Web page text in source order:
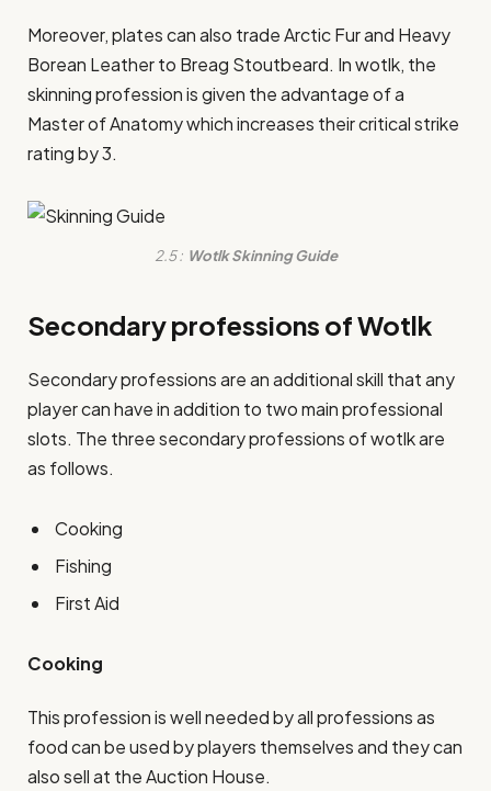
Moreover, plates can also trade Arctic Fur and Heavy
Borean Leather to Breag Stoutbeard. In wotlk, the
skinning profession is given the advantage of a
Master of Anatomy which increases their critical strike
rating by 3.
2.5 : Wotlk Skinning Guide
Secondary professions of Wotlk
Secondary professions are an additional skill that any
player can have in addition to two main professional
slots. The three secondary professions of wotlk are
as follows.
Cooking
Fishing
First Aid
Cooking
This profession is well needed by all professions as
food can be used by players themselves and they can
also sell at the Auction House.